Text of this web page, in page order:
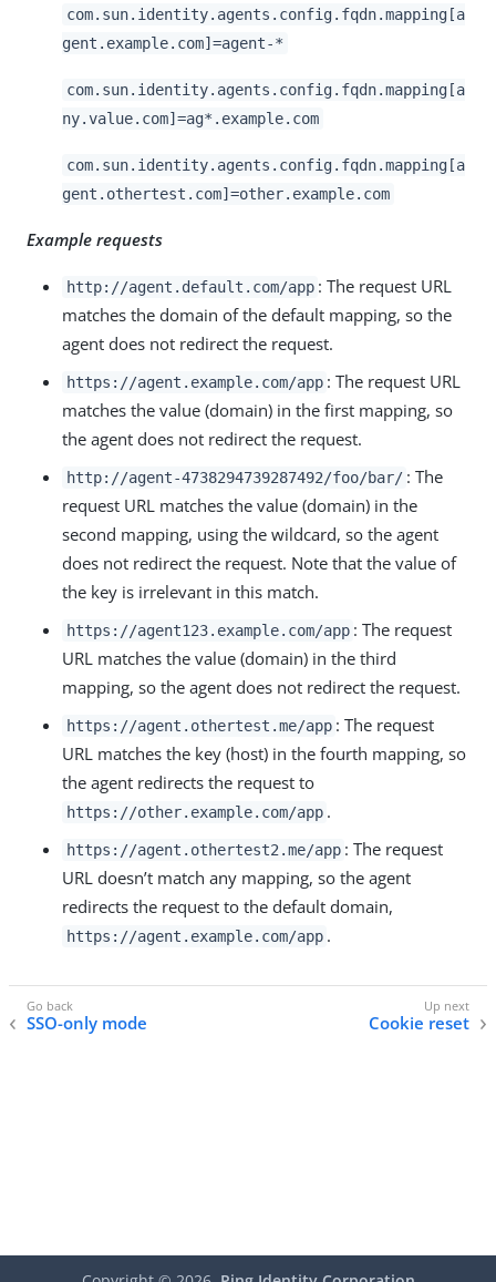
com.sun.identity.agents.config.fqdn.mapping[a
gent.example.com]=agent-*
com.sun.identity.agents.config.fqdn.mapping[a
ny.value.com]=ag*.example.com
com.sun.identity.agents.config.fqdn.mapping[a
gent.othertest.com]=other.example.com
Example requests
http://agent.default.com/app : The request URL
matches the domain of the default mapping, so the
agent does not redirect the request.
https://agent.example.com/app : The request URL
matches the value (domain) in the first mapping, so
the agent does not redirect the request.
http://agent-4738294739287492/foo/bar/ : The
request URL matches the value (domain) in the
second mapping, using the wildcard, so the agent
does not redirect the request. Note that the value of
the key is irrelevant in this match.
https://agent123.example.com/app : The request
URL matches the value (domain) in the third
mapping, so the agent does not redirect the request.
https://agent.othertest.me/app : The request
URL matches the key (host) in the fourth mapping, so
the agent redirects the request to
https://other.example.com/app .
https://agent.othertest2.me/app : The request
URL doesn’t match any mapping, so the agent
redirects the request to the default domain,
https://agent.example.com/app .
SSO-only mode Cookie reset